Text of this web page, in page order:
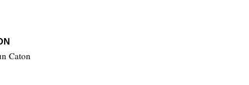
Caton